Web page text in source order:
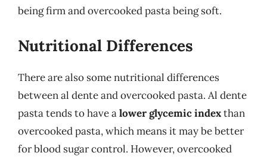
being firm and overcooked pasta being soft.
Nutritional Differences
There are also some nutritional differences
between al dente and overcooked pasta. Al dente
pasta tends to have alower glycemic indexthan
overcooked pasta, which means it may be better
for blood sugar control. However, overcooked